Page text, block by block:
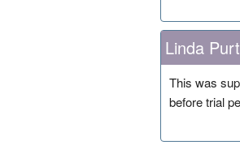
Linda
This was
before trial